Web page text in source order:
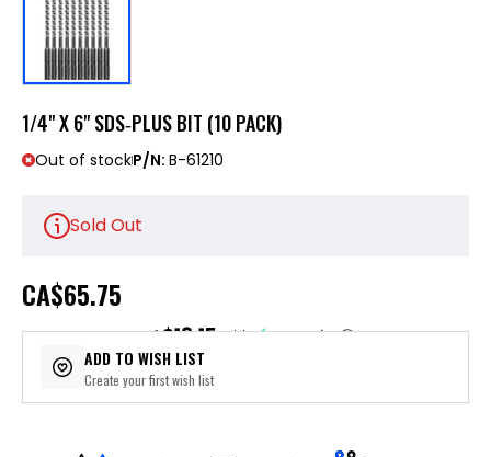
1/4" X 6" SDS‑PLUS BIT (10 PACK)
Out of stockP/N: B-61210
Sold Out
CA$65.75
or 5 payments of$13.15with ⓘ
ADD TO WISH LIST
Create your first wish list